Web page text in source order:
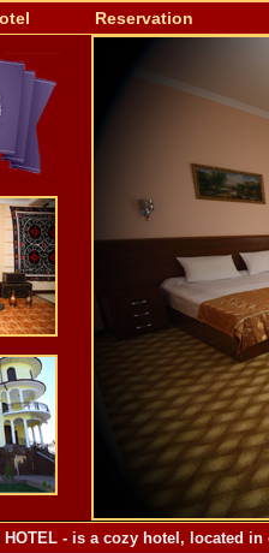
Reservation
HOTEL - is a cozy hotel, located